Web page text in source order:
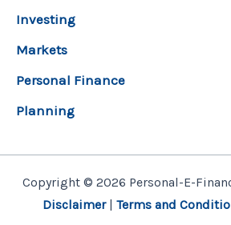
Investing
Markets
Personal Finance
Planning
Copyright © 2026 Personal-E-
Disclaimer| Terms and